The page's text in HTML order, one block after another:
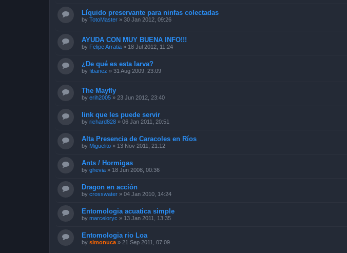
Líquido preservante para ninfas colectadas
by TotoMaster » 30 Jan 2012, 09:26
AYUDA CON MUY BUENA INFO!!!
by Felipe Arratia » 18 Jul 2012, 11:24
¿De qué es esta larva?
by fibanez » 31 Aug 2009, 23:09
The Mayfly
by erih2005 » 23 Jun 2012, 23:40
link que les puede servir
by richard828 » 06 Jan 2011, 20:51
Alta Presencia de Caracoles en Ríos
by Miguelito » 13 Nov 2011, 21:12
Ants / Hormigas
by ghevia » 18 Jun 2008, 00:36
Dragon en acción
by crosswater » 04 Jan 2010, 14:24
Entomologia acuatica simple
by marceloryc » 13 Jan 2011, 13:35
Entomologia rio Loa
by simonuca » 21 Sep 2011, 07:09